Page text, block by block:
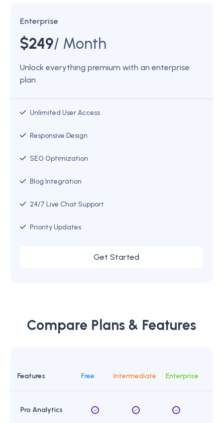
Enterprise
$249/ Month
Unlock everything premium with an enterprise
plan
Unlimited User Access
Responsive Design
SEO Optimization
Blog Integration
24/7 Live Chat Support
Priority Updates
Get Started
Compare Plans & Features
Features Free Intermediate Enterprise
Pro Analytics